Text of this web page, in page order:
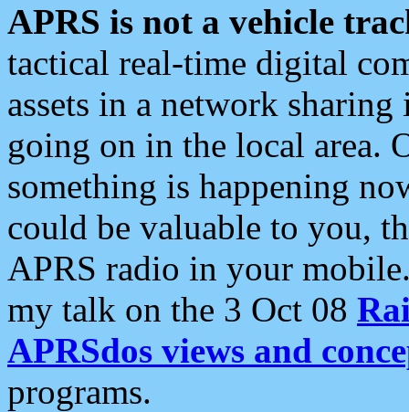
APRS is not a vehicle
tactical real-time digital
assets in a network
going on in the local area.
something is happening
could be valuable to you,
APRS radio in your
my talk on the 3 Oct 08
APRSdos views and
programs.